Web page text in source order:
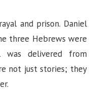
and prison. Daniel
three Hebrews were
was delivered from
not just stories; they